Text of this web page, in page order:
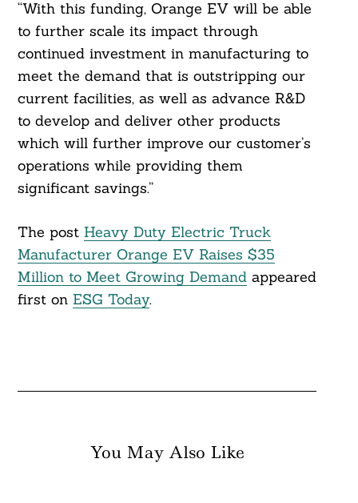
“With this funding, Orange EV will be able
to further scale its impact through
continued investment in manufacturing to
meet the demand that is outstripping our
current facilities, as well as advance R&D
to develop and deliver other products
which will further improve our customer’s
operations while providing them
significant savings.”
The post Heavy Duty Electric Truck
Manufacturer Orange EV Raises $35
Million to Meet Growing Demandappeared
first on ESG Today.
You May Also Like